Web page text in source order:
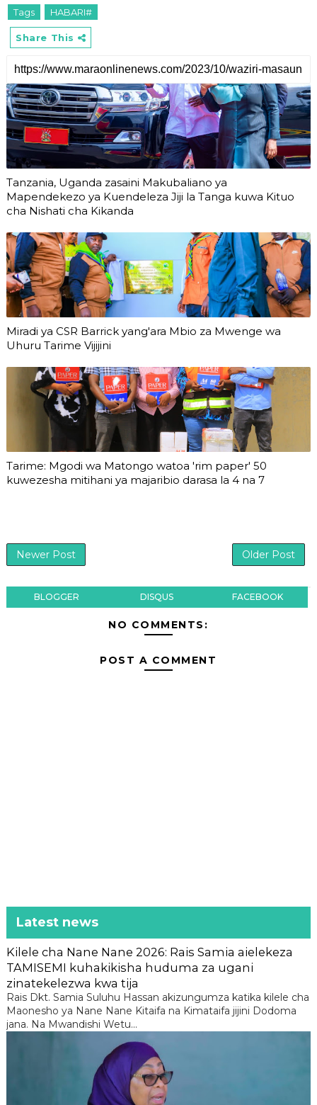
Tags HABARI#
Share This
Tanzania, Uganda zasaini Makubaliano ya
Mapendekezo ya Kuendeleza Jiji la Tanga kuwa Kituo
cha Nishati cha Kikanda
Miradi ya CSR Barrick yang'ara Mbio za Mwenge wa
Uhuru Tarime Vijijini
Tarime: Mgodi wa Matongo watoa 'rim paper' 50
kuwezesha mitihani ya majaribio darasa la 4 na 7
Newer Post Older Post
BLOGGER DISQUS FACEBOOK
NO COMMENTS:
POST A COMMENT
Latest news
Kilele cha Nane Nane 2026: Rais Samia aielekeza
TAMISEMI kuhakikisha huduma za ugani
zinatekelezwa kwa tija
Rais Dkt. Samia Suluhu Hassan akizungumza katika kilele cha
Maonesho ya Nane Nane Kitaifa na Kimataifa jijini Dodoma
jana. Na Mwandishi Wetu...